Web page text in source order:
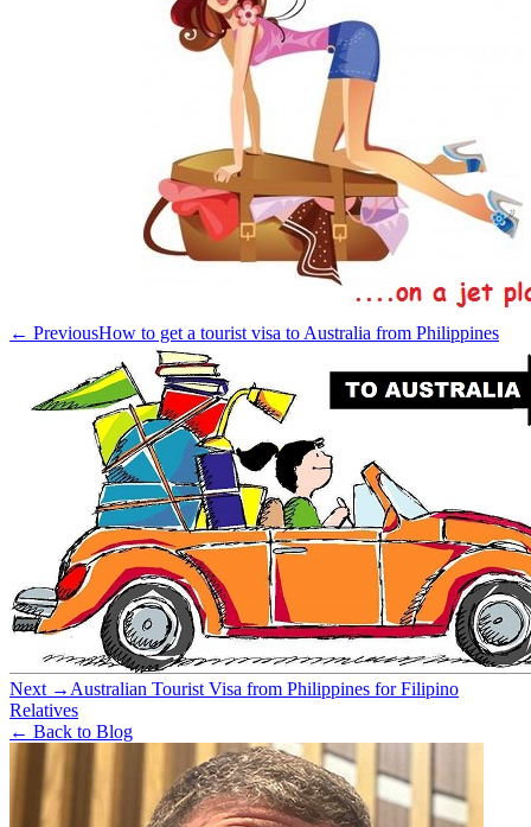
← PreviousHow to get a tourist visa to Australia from Philippines
Next → Australian Tourist Visa from Philippines for Filipino
Relatives
← Back to Blog